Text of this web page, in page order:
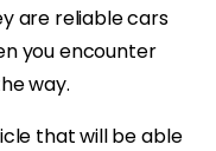
are reliable cars
you encounter
way.
that will be able